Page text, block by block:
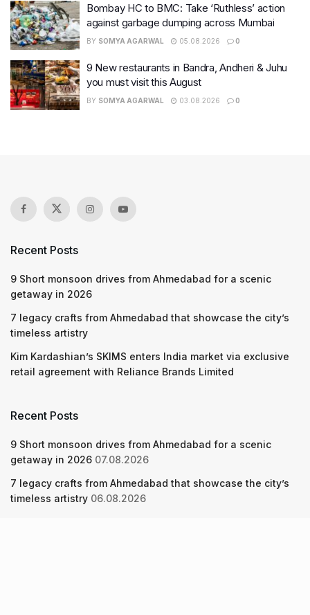
Bombay HC to BMC: Take ‘Ruthless’ action
against garbage dumping across Mumbai
BY SOMYA AGARWAL 05.08.2026 0
9 New restaurants in Bandra, Andheri & Juhu
you must visit this August
BY SOMYA AGARWAL 03.08.2026 0
Recent Posts
9 Short monsoon drives from Ahmedabad for a scenic
getaway in 2026
7 legacy crafts from Ahmedabad that showcase the city’s
timeless artistry
Kim Kardashian’s SKIMS enters India market via exclusive
retail agreement with Reliance Brands Limited
Recent Posts
9 Short monsoon drives from Ahmedabad for a scenic
getaway in 2026 07.08.2026
7 legacy crafts from Ahmedabad that showcase the city’s
timeless artistry 06.08.2026